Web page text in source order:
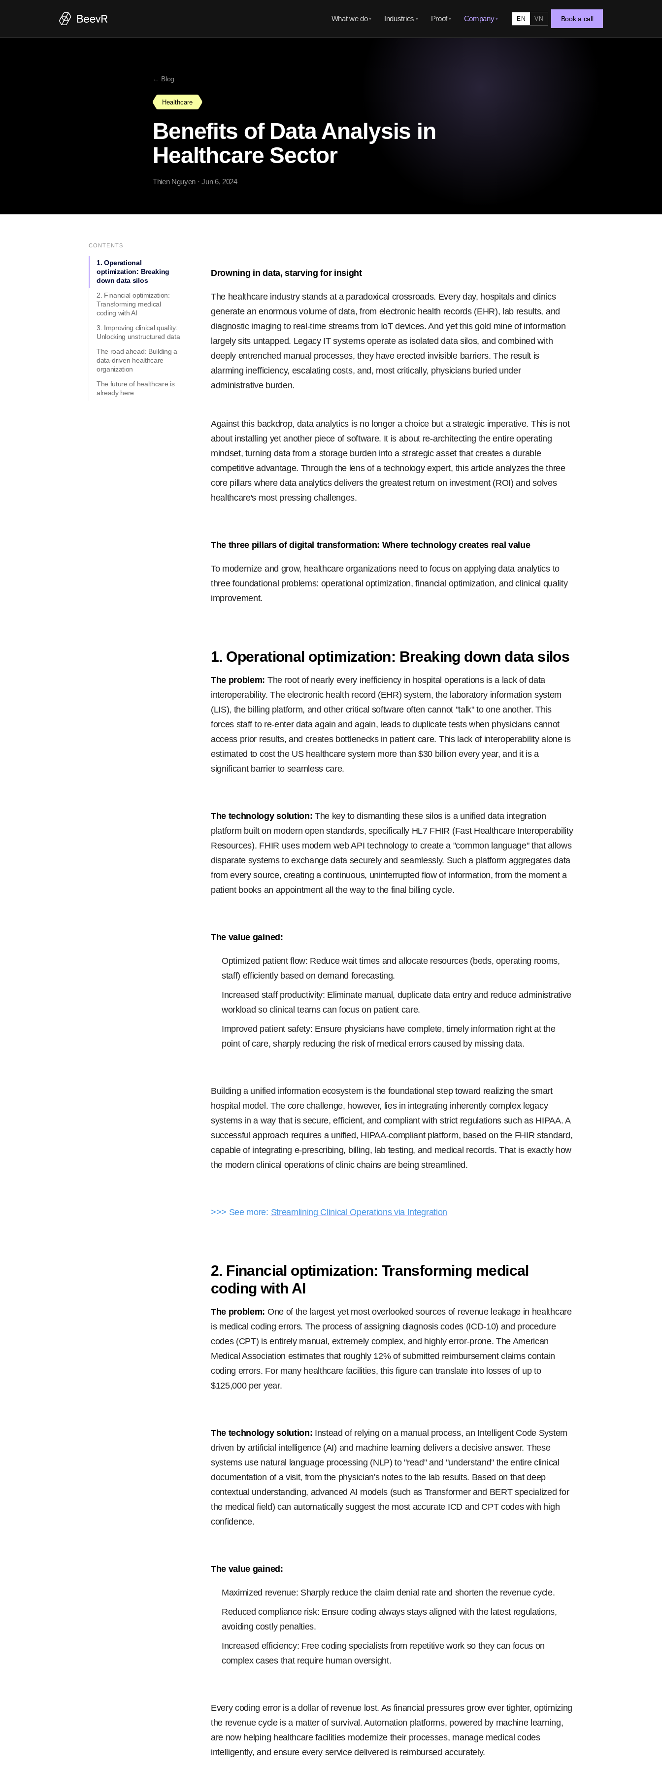
What we do ▼ Industries ▼ Proof ▼ Company ▼ EN VN Book a call
← Blog
Healthcare
Benefits of Data Analysis in
Healthcare Sector
Thien Nguyen · Jun 6, 2024
CONTENTS
1. Operational
optimization: Breaking
down data silos
2. Financial optimization:
Transforming medical
coding with AI
3. Improving clinical quality:
Unlocking unstructured data
The road ahead: Building a
data-driven healthcare
organization
The future of healthcare is
already here
Drowning in data, starving for insight
The healthcare industry stands at a paradoxical crossroads. Every day, hospitals and clinics
generate an enormous volume of data, from electronic health records (EHR), lab results, and
diagnostic imaging to real-time streams from IoT devices. And yet this gold mine of information
largely sits untapped. Legacy IT systems operate as isolated data silos, and combined with
deeply entrenched manual processes, they have erected invisible barriers. The result is
alarming inefficiency, escalating costs, and, most critically, physicians buried under
administrative burden.
Against this backdrop, data analytics is no longer a choice but a strategic imperative. This is not
about installing yet another piece of software. It is about re-architecting the entire operating
mindset, turning data from a storage burden into a strategic asset that creates a durable
competitive advantage. Through the lens of a technology expert, this article analyzes the three
core pillars where data analytics delivers the greatest return on investment (ROI) and solves
healthcare's most pressing challenges.
The three pillars of digital transformation: Where technology creates real value
To modernize and grow, healthcare organizations need to focus on applying data analytics to
three foundational problems: operational optimization, financial optimization, and clinical quality
improvement.
1. Operational optimization: Breaking down data silos
The problem: The root of nearly every inefficiency in hospital operations is a lack of data
interoperability. The electronic health record (EHR) system, the laboratory information system
(LIS), the billing platform, and other critical software often cannot "talk" to one another. This
forces staff to re-enter data again and again, leads to duplicate tests when physicians cannot
access prior results, and creates bottlenecks in patient care. This lack of interoperability alone is
estimated to cost the US healthcare system more than $30 billion every year, and it is a
significant barrier to seamless care.
The technology solution: The key to dismantling these silos is a unified data integration
platform built on modern open standards, specifically HL7 FHIR (Fast Healthcare Interoperability
Resources). FHIR uses modern web API technology to create a "common language" that allows
disparate systems to exchange data securely and seamlessly. Such a platform aggregates data
from every source, creating a continuous, uninterrupted flow of information, from the moment a
patient books an appointment all the way to the final billing cycle.
The value gained:
Optimized patient flow: Reduce wait times and allocate resources (beds, operating rooms,
staff) efficiently based on demand forecasting.
Increased staff productivity: Eliminate manual, duplicate data entry and reduce administrative
workload so clinical teams can focus on patient care.
Improved patient safety: Ensure physicians have complete, timely information right at the
point of care, sharply reducing the risk of medical errors caused by missing data.
Building a unified information ecosystem is the foundational step toward realizing the smart
hospital model. The core challenge, however, lies in integrating inherently complex legacy
systems in a way that is secure, efficient, and compliant with strict regulations such as HIPAA. A
successful approach requires a unified, HIPAA-compliant platform, based on the FHIR standard,
capable of integrating e-prescribing, billing, lab testing, and medical records. That is exactly how
the modern clinical operations of clinic chains are being streamlined.
>>> See more: Streamlining Clinical Operations via Integration
2. Financial optimization: Transforming medical
coding with AI
The problem: One of the largest yet most overlooked sources of revenue leakage in healthcare
is medical coding errors. The process of assigning diagnosis codes (ICD-10) and procedure
codes (CPT) is entirely manual, extremely complex, and highly error-prone. The American
Medical Association estimates that roughly 12% of submitted reimbursement claims contain
coding errors. For many healthcare facilities, this figure can translate into losses of up to
$125,000 per year.
The technology solution: Instead of relying on a manual process, an Intelligent Code System
driven by artificial intelligence (AI) and machine learning delivers a decisive answer. These
systems use natural language processing (NLP) to "read" and "understand" the entire clinical
documentation of a visit, from the physician's notes to the lab results. Based on that deep
contextual understanding, advanced AI models (such as Transformer and BERT specialized for
the medical field) can automatically suggest the most accurate ICD and CPT codes with high
confidence.
The value gained:
Maximized revenue: Sharply reduce the claim denial rate and shorten the revenue cycle.
Reduced compliance risk: Ensure coding always stays aligned with the latest regulations,
avoiding costly penalties.
Increased efficiency: Free coding specialists from repetitive work so they can focus on
complex cases that require human oversight.
Every coding error is a dollar of revenue lost. As financial pressures grow ever tighter, optimizing
the revenue cycle is a matter of survival. Automation platforms, powered by machine learning,
are now helping healthcare facilities modernize their processes, manage medical codes
intelligently, and ensure every service delivered is reimbursed accurately.